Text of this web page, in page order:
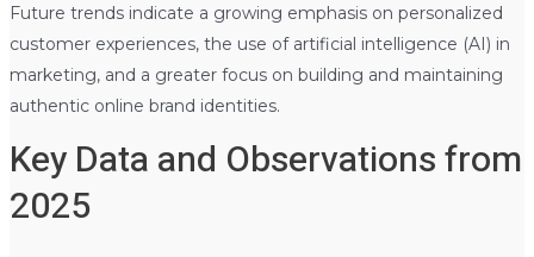
Future trends indicate a growing emphasis on personalized
customer experiences, the use of artificial intelligence (AI) in
marketing, and a greater focus on building and maintaining
authentic online brand identities.
Key Data and Observations from
2025